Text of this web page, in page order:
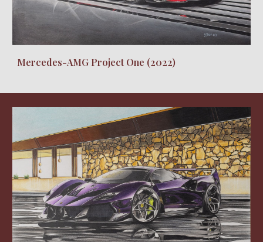
Mercedes-AMG Project One (2022)